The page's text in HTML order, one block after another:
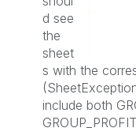
d see
the
sheet
s with the
include both